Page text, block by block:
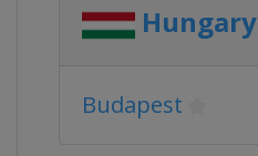
Hungary
Budapest